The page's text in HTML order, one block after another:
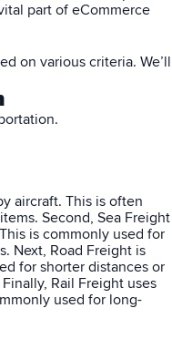
part of eCommerce
on various criteria. We’ll
aircraft. This is often
Second, Sea Freight
is commonly used for
Next, Road Freight is
for shorter distances or
Rail Freight uses
used for long-